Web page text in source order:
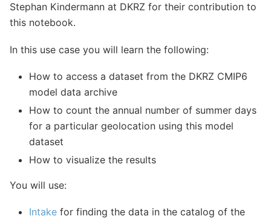
Stephan Kindermann at DKRZ for their contribution to
this notebook.
In this use case you will learn the following:
How to access a dataset from the DKRZ CMIP6
model data archive
How to count the annual number of summer days
for a particular geolocation using this model
dataset
How to visualize the results
You will use:
Intake for finding the data in the catalog of the